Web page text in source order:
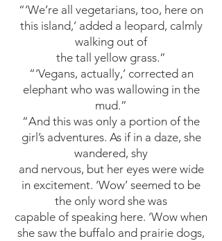
“‘We’re all vegetarians, too, here on
this island,’ added a leopard, calmly
walking out of
the tall yellow grass.”
“‘Vegans, actually,’ corrected an
elephant who was wallowing in the
mud.”
“And this was only a portion of the
girl’s adventures. As if in a daze, she
wandered, shy
and nervous, but her eyes were wide
in excitement. ‘Wow’ seemed to be
the only word she was
capable of speaking here. ‘Wow when
she saw the buffalo and prairie dogs,